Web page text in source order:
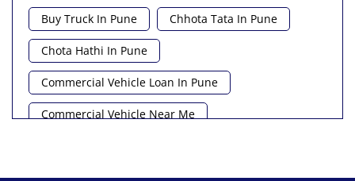
Buy Truck In Pune Chhota Tata In Pune
Chota Hathi In Pune
Commercial Vehicle Loan In Pune
Commercial Vehicle Near Me
Lorry Near Me Minivan Near Me